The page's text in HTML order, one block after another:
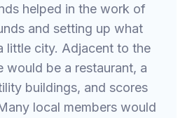
helped in the work of
and setting up what
little city. Adjacent to the
would be a restaurant, a
buildings, and scores
local members would